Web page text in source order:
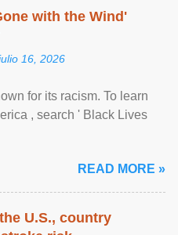
with the Wind'
16, 2026
for its racism. To learn
, search ' Black Lives
READ MORE »
U.S., country